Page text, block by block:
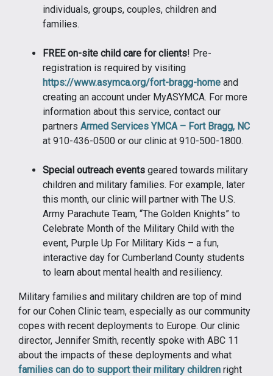
individuals, groups, couples, children and
families.
FREE on-site child care for clients! Pre-
registration is required by visiting
https://www.asymca.org/fort-bragg-home and
creating an account under MyASYMCA. For more
information about this service, contact our
partners Armed Services YMCA – Fort Bragg, NC
at 910-436-0500 or our clinic at 910-500-1800.
Special outreach events geared towards military
children and military families. For example, later
this month, our clinic will partner with The U.S.
Army Parachute Team, “The Golden Knights” to
Celebrate Month of the Military Child with the
event, Purple Up For Military Kids – a fun,
interactive day for Cumberland County students
to learn about mental health and resiliency.
Military families and military children are top of mind
for our Cohen Clinic team, especially as our community
copes with recent deployments to Europe. Our clinic
director, Jennifer Smith, recently spoke with ABC 11
about the impacts of these deployments and what
families can do to support their military children right